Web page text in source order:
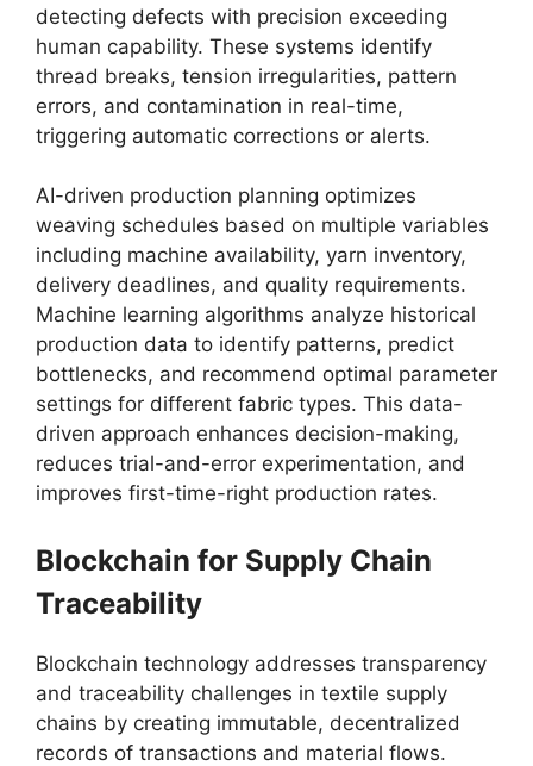
detecting defects with precision exceeding
human capability. These systems identify
thread breaks, tension irregularities, pattern
errors, and contamination in real-time,
triggering automatic corrections or alerts.
AI-driven production planning optimizes
weaving schedules based on multiple variables
including machine availability, yarn inventory,
delivery deadlines, and quality requirements.
Machine learning algorithms analyze historical
production data to identify patterns, predict
bottlenecks, and recommend optimal parameter
settings for different fabric types. This data-
driven approach enhances decision-making,
reduces trial-and-error experimentation, and
improves first-time-right production rates.
Blockchain for Supply Chain
Traceability
Blockchain technology addresses transparency
and traceability challenges in textile supply
chains by creating immutable, decentralized
records of transactions and material flows.